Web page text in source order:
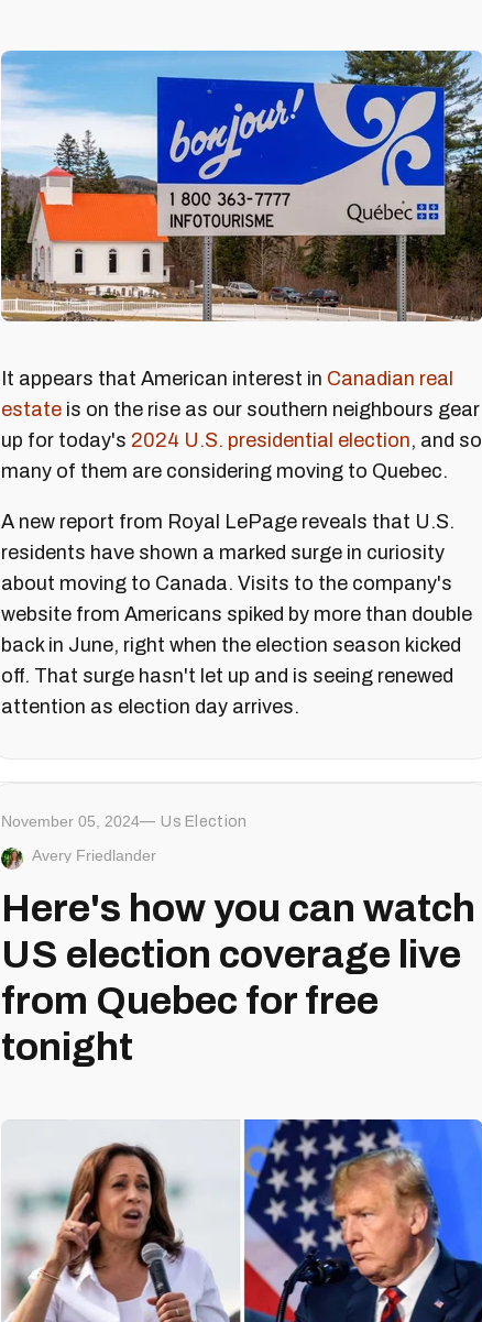
It appears that American interest in Canadian real
estate is on the rise as our southern neighbours gear
up for today's 2024 U.S. presidential election, and so
many of them are considering moving to Quebec.
A new report from Royal LePage reveals that U.S.
residents have shown a marked surge in curiosity
about moving to Canada. Visits to the company's
website from Americans spiked by more than double
back in June, right when the election season kicked
off. That surge hasn't let up and is seeing renewed
attention as election day arrives.
November 05, 2024 Us Election
Avery Friedlander
Here's how you can watch
US election coverage live
from Quebec for free
tonight